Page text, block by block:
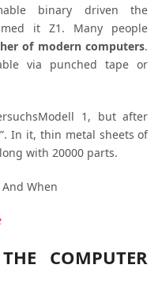
binary driven the
it Z1. Many people
of modern computers.
via punched tape or
1, but after
In it, thin metal sheets of
with 20000 parts.
COMPUTER